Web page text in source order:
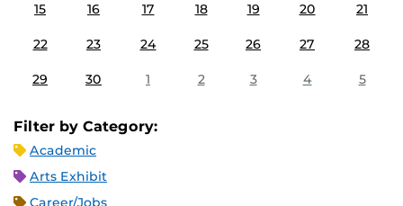
15 16 17 18 19 20 21
22 23 24 25 26 27 28
29 30 1 2 3 4 5
Filter by Category:
Academic
Arts Exhibit
Career/Jobs